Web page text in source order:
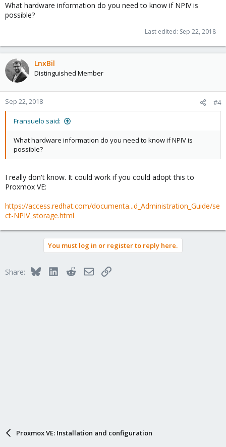
What hardware information do you need to know if NPIV is
possible?
Last edited: Sep 22, 2018
LnxBil
Distinguished Member
Sep 22, 2018 #4
Fransuelo said:
What hardware information do you need to know if NPIV is
possible?
I really don't know. It could work if you could adopt this to
Proxmox VE:
https://access.redhat.com/documenta...d_Administration_Guide/se
ct-NPIV_storage.html
You must log in or register to reply here.
Share: BlueskyLinkedInRedditEmailLink
Proxmox VE: Installation and configuration